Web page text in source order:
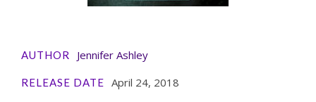
AUTHOR Jennifer Ashley
RELEASE DATE April 24, 2018